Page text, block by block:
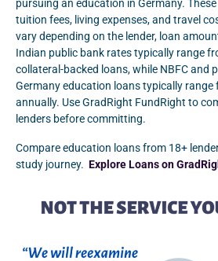
pursuing an education in Germany.
tuition fees, living expenses, and travel
vary depending on the lender, loan
Indian public bank rates typically range
collateral-backed loans, while NBFC and
Germany education loans typically range
annually. Use GradRight FundRight to
lenders before committing.
Compare education loans from 18+
study journey. Explore Loans on